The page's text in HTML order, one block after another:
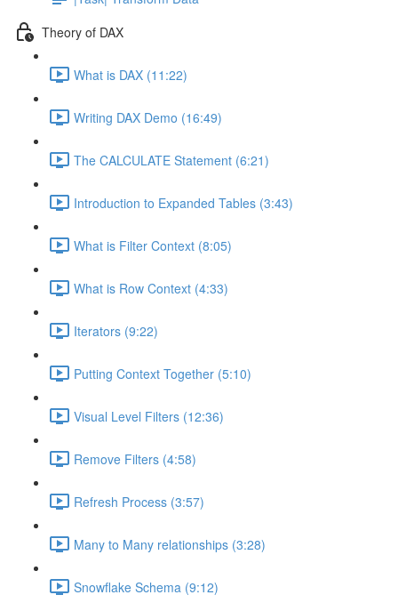
Theory of DAX
What is DAX (11:22)
Writing DAX Demo (16:49)
The CALCULATE Statement (6:21)
Introduction to Expanded Tables (3:43)
What is Filter Context (8:05)
What is Row Context (4:33)
Iterators (9:22)
Putting Context Together (5:10)
Visual Level Filters (12:36)
Remove Filters (4:58)
Refresh Process (3:57)
Many to Many relationships (3:28)
Snowflake Schema (9:12)